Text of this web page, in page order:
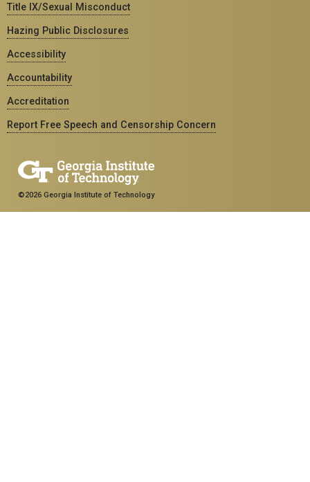
Title IX/Sexual Misconduct
Hazing Public Disclosures
Accessibility
Accountability
Accreditation
Report Free Speech and Censorship Concern
©2026 Georgia Institute of Technology